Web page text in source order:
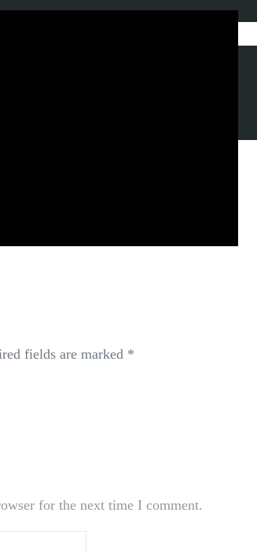
fields are marked *
for the next time I comment.